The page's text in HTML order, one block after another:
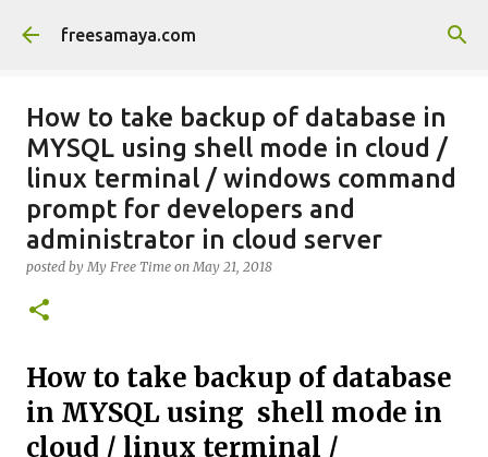
Skip to main content
freesamaya.com
How to take backup of database in
MYSQL using shell mode in cloud /
linux terminal / windows command
prompt for developers and
administrator in cloud server
posted byMy Free Time onMay 21, 2018
How to take backup of database
in MYSQL using shell mode in
cloud / linux terminal /